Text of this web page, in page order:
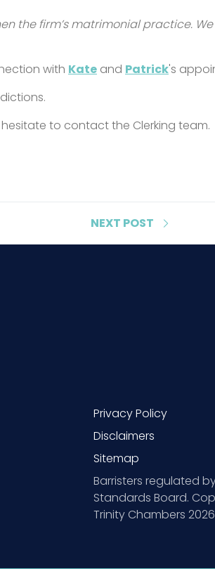
the firm’s matrimonial practice.
with Kate and Patrick's
to contact the Clerking team.
NEXT POST
Privacy Policy
Disclaimers
Sitemap
Barristers regulated
Standards Board.
Trinity Chambers